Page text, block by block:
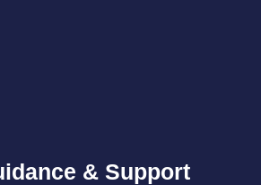
& Support